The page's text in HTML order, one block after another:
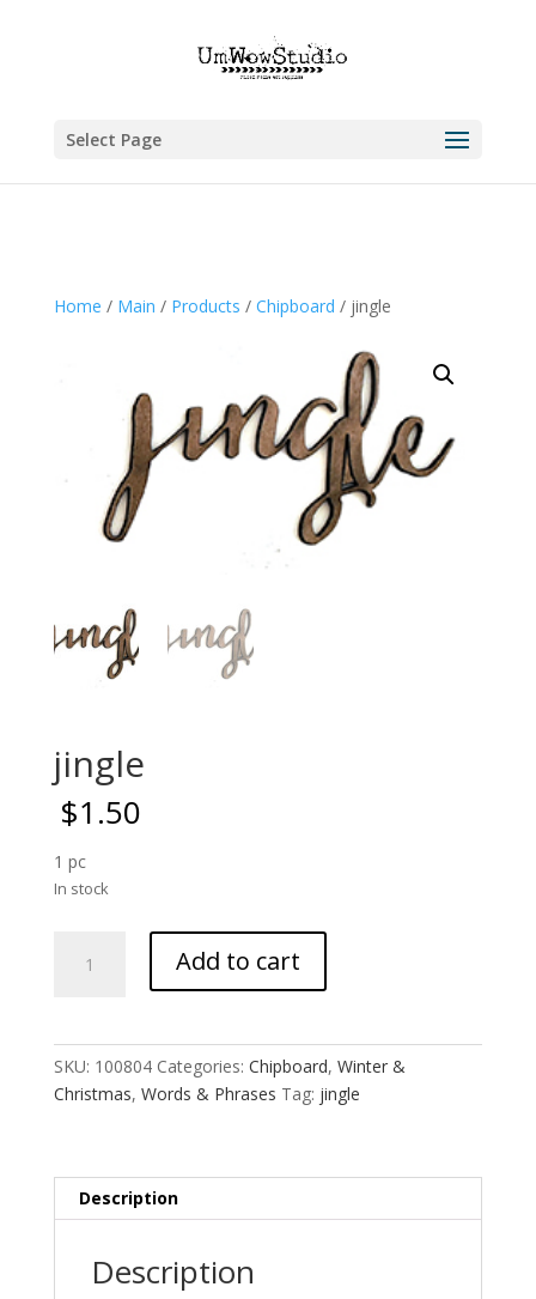
Select Page
Home / Main / Products / Chipboard / jingle
jingle
$1.50
1 pc
In stock
quantity
Add to cart
SKU: 100804 Categories: Chipboard, Winter &
Christmas, Words & Phrases Tag: jingle
Description
Description